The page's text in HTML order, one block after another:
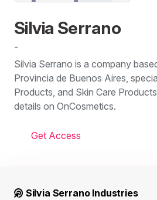
Silvia Serrano
-
Silvia Serrano is a company
Provincia de Buenos Aires,
Products, and Skin Care
details on OnCosmetics.
Get Access
Silvia Serrano Industries